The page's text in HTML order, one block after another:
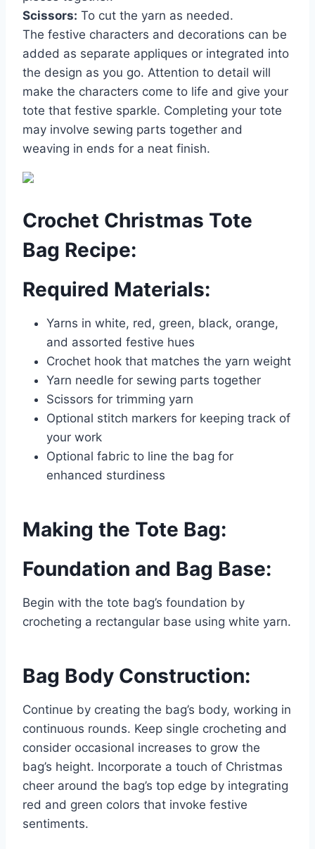
Scissors: To cut the yarn as needed.
The festive characters and decorations can be
added as separate appliques or integrated into
the design as you go. Attention to detail will
make the characters come to life and give your
tote that festive sparkle. Completing your tote
may involve sewing parts together and
weaving in ends for a neat finish.
Crochet Christmas Tote
Bag Recipe:
Required Materials:
Yarns in white, red, green, black, orange,
and assorted festive hues
Crochet hook that matches the yarn weight
Yarn needle for sewing parts together
Scissors for trimming yarn
Optional stitch markers for keeping track of
your work
Optional fabric to line the bag for
enhanced sturdiness
Making the Tote Bag:
Foundation and Bag Base:
Begin with the tote bag’s foundation by
crocheting a rectangular base using white yarn.
Bag Body Construction:
Continue by creating the bag’s body, working in
continuous rounds. Keep single crocheting and
consider occasional increases to grow the
bag’s height. Incorporate a touch of Christmas
cheer around the bag’s top edge by integrating
red and green colors that invoke festive
sentiments.